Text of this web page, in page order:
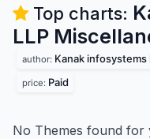
Top charts:
LLP
author: Kanak infosystems
price: Paid
No Themes found for